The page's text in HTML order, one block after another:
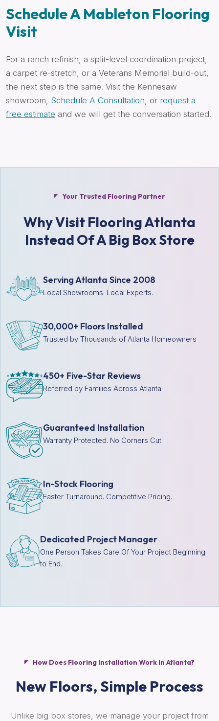
Schedule A Mableton Flooring
Visit
For a ranch refinish, a split-level coordination project,
a carpet re-stretch, or a Veterans Memorial build-out,
the next step is the same. Visit the Kennesaw
showroom, Schedule A Consultation, or request a
free estimate and we will get the conversation started.
Your Trusted Flooring Partner
Why Visit Flooring Atlanta
Instead Of A Big Box Store
Serving Atlanta Since 2008
Local Showrooms. Local Experts.
30,000+ Floors Installed
Trusted by Thousands of Atlanta Homeowners
450+ Five-Star Reviews
Referred by Families Across Atlanta
Guaranteed Installation
Warranty Protected. No Corners Cut.
In-Stock Flooring
Faster Turnaround. Competitive Pricing.
Dedicated Project Manager
One Person Takes Care Of Your Project Beginning
to End.
How Does Flooring Installation Work In Atlanta?
New Floors,Simple Process
Unlike big box stores, we manage your project from